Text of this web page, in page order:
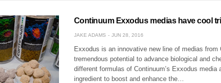
Continuum Exxodus medias have cool
JAKE ADAMS JUN 28, 2016
Exxodus is an innovative new line of medias
tremendous potential to advance biological and
different formulas of Continuum’s Exxodus media
ingredient to boost and enhance the…